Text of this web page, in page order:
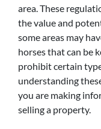
area. These
the value and
some areas may
horses that can be
prohibit certain
understanding
you are making
selling a property.